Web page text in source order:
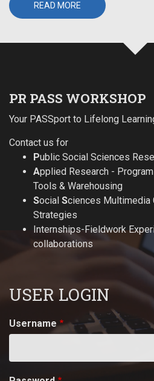
READ MORE
PR PASS WORKSHOP
Your PASSport to Lifelong
Contact us for
Public Social Sciences
Applied Research -
Tools & Warehousing
Social Sciences Multimedia
Strategies
Internships-Fieldwork
collaborations
USER LOGIN
Username